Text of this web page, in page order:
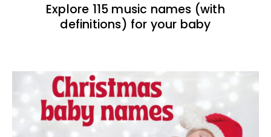
Explore 115 music names (with
definitions) for your baby